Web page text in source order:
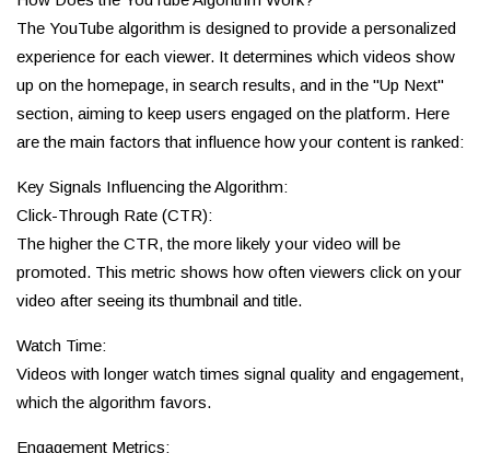
The YouTube algorithm is designed to provide a personalized
experience for each viewer. It determines which videos show
up on the homepage, in search results, and in the "Up Next"
section, aiming to keep users engaged on the platform. Here
are the main factors that influence how your content is ranked:
Key Signals Influencing the Algorithm:
Click-Through Rate (CTR):
The higher the CTR, the more likely your video will be
promoted. This metric shows how often viewers click on your
video after seeing its thumbnail and title.
Watch Time:
Videos with longer watch times signal quality and engagement,
which the algorithm favors.
Engagement Metrics: